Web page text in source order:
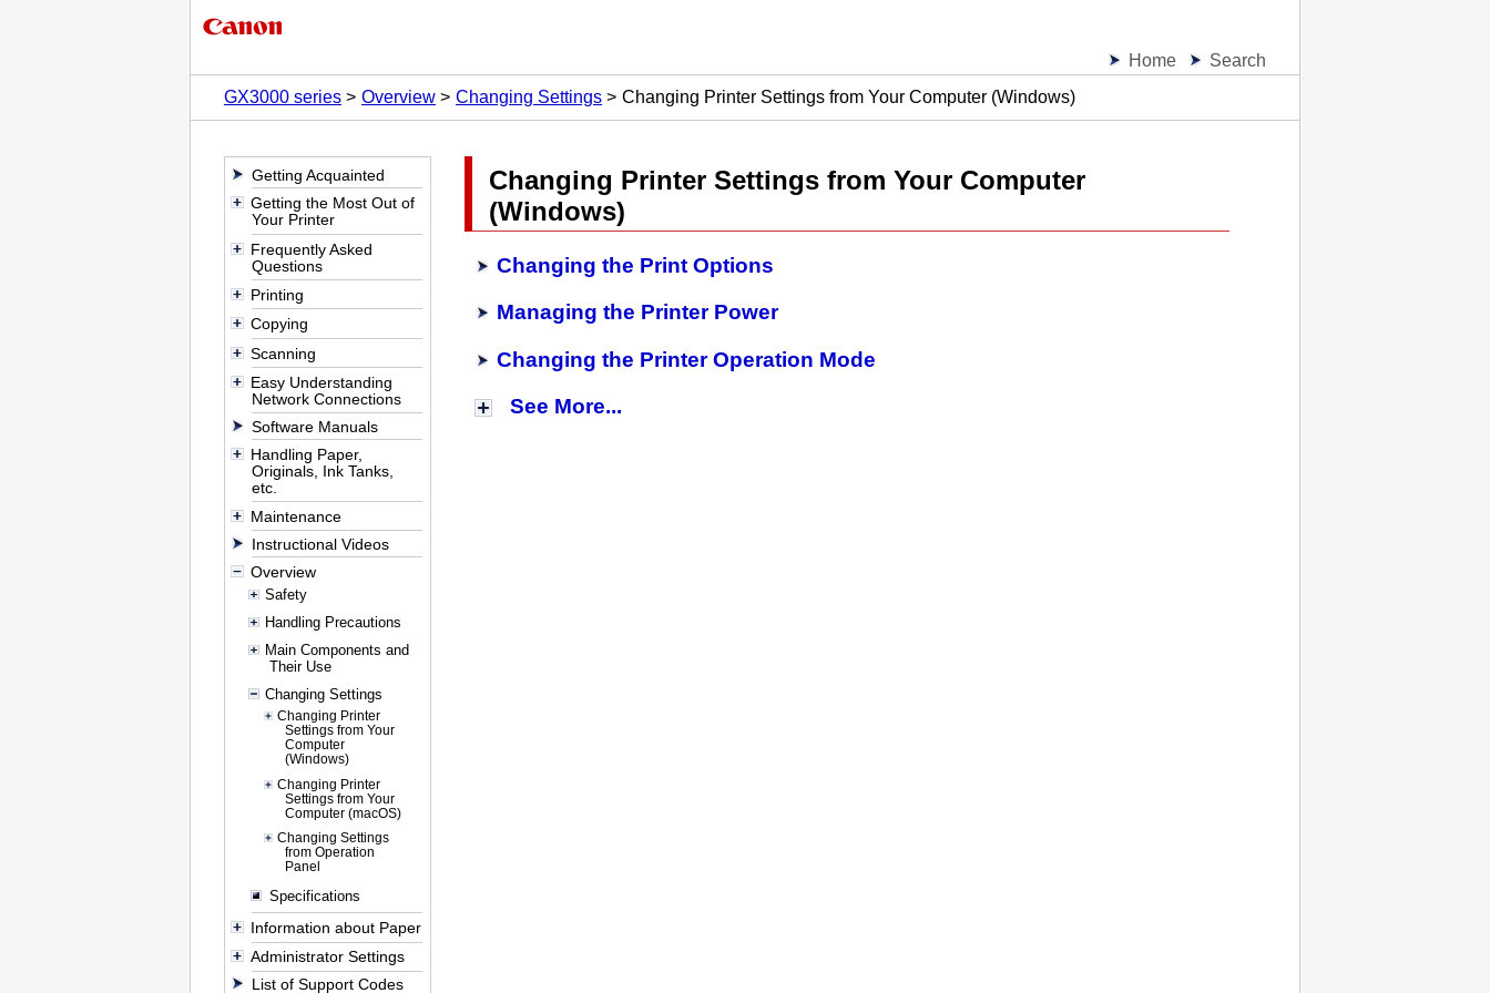
Home
Search
GX3000 series
Overview Changing Settings Changing Printer Settings from Your Computer (Windows)
Getting Acquainted
Getting the Most Out of
Your Printer
Frequently Asked
Questions
Printing
Copying
Scanning
Easy Understanding
Network Connections
Software Manuals
Handling Paper,
Originals, Ink Tanks,
etc.
Maintenance
Instructional Videos
Overview
Safety
Handling Precautions
Main Components and
Their Use
Changing Settings
Changing Printer
Settings from Your
Computer
(Windows)
Changing Printer
Settings from Your
Computer (macOS)
Changing Settings
from Operation
Panel
Specifications
Information about Paper
Administrator Settings
List of Support Codes
Changing Printer Settings from Your Computer
(Windows)
Changing the Print Options
Managing the Printer Power
Changing the Printer Operation Mode
See More...